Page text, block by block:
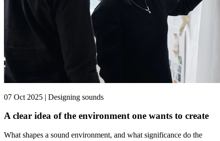
07 Oct 2025 | Designing sounds
A clear idea of the environment one wants to create
What shapes a sound environment, and what significance do the